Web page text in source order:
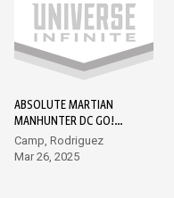
ABSOLUTE MARTIAN
MANHUNTER DC GO!
EDITION #1
Camp, Rodriguez
Mar 26, 2025